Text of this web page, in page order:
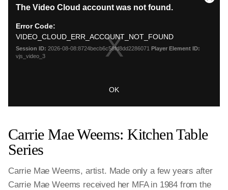
Carrie Mae Weems: Kitchen Table
Series
Carrie Mae Weems, artist. Made only a few years after
Carrie Mae Weems received her MFA in 1984 from the